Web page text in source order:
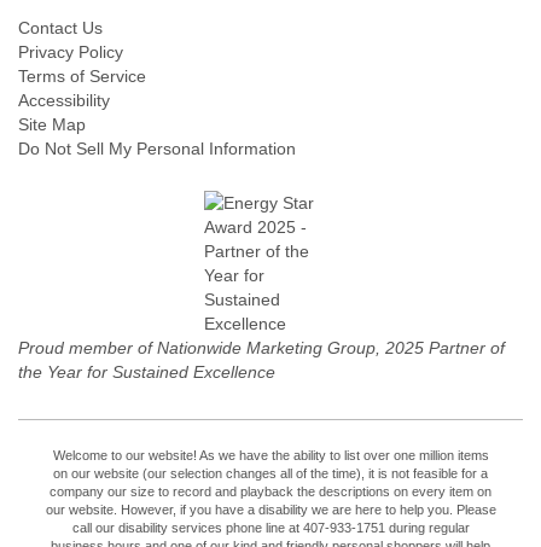
Contact Us
Privacy Policy
Terms of Service
Accessibility
Site Map
Do Not Sell My Personal Information
Proud member of Nationwide Marketing Group, 2025 Partner of
the Year for Sustained Excellence
Welcome to our website! As we have the ability to list over one million items
on our website (our selection changes all of the time), it is not feasible for a
company our size to record and playback the descriptions on every item on
our website. However, if you have a disability we are here to help you. Please
call our disability services phone line at 407-933-1751 during regular